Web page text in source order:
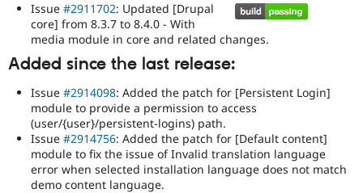
Issue #2911702: Updated [Drupal
core] from 8.3.7 to 8.4.0 - With
media module in core and related changes.
Added since the last release:
Issue #2914098: Added the patch for [Persistent Login]
module to provide a permission to access
(user/{user}/persistent-logins) path.
Issue #2914756: Added the patch for [Default content]
module to fix the issue of Invalid translation language
error when selected installation language does not match
demo content language.